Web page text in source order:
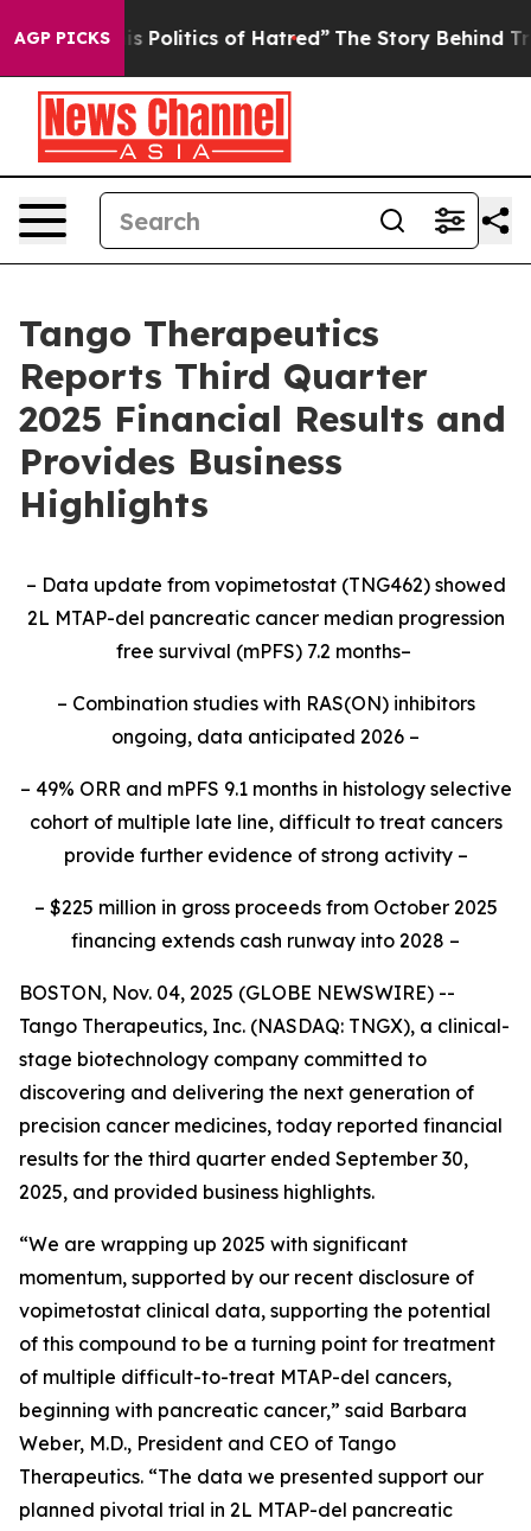
AGP PICKSof Hatred” The Story Behind Trump’s
Tango Therapeutics
Reports Third Quarter
2025 Financial Results and
Provides Business
Highlights
– Data update from vopimetostat (TNG462) showed
2L MTAP-del pancreatic cancer median progression
free survival (mPFS) 7.2 months–
– Combination studies with RAS(ON) inhibitors
ongoing, data anticipated 2026 –
– 49% ORR and mPFS 9.1 months in histology selective
cohort of multiple late line, difficult to treat cancers
provide further evidence of strong activity –
– $225 million in gross proceeds from October 2025
financing extends cash runway into 2028 –
BOSTON, Nov. 04, 2025 (GLOBE NEWSWIRE) --
Tango Therapeutics, Inc. (NASDAQ: TNGX), a clinical-
stage biotechnology company committed to
discovering and delivering the next generation of
precision cancer medicines, today reported financial
results for the third quarter ended September 30,
2025, and provided business highlights.
“We are wrapping up 2025 with significant
momentum, supported by our recent disclosure of
vopimetostat clinical data, supporting the potential
of this compound to be a turning point for treatment
of multiple difficult-to-treat MTAP-del cancers,
beginning with pancreatic cancer,” said Barbara
Weber, M.D., President and CEO of Tango
Therapeutics. “The data we presented support our
planned pivotal trial in 2L MTAP-del pancreatic